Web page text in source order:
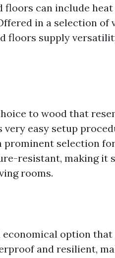
floors can include heat
in a selection of
floors supply
to wood that
easy setup
prominent selection
resistant, making it
rooms.
option that
and resilient,